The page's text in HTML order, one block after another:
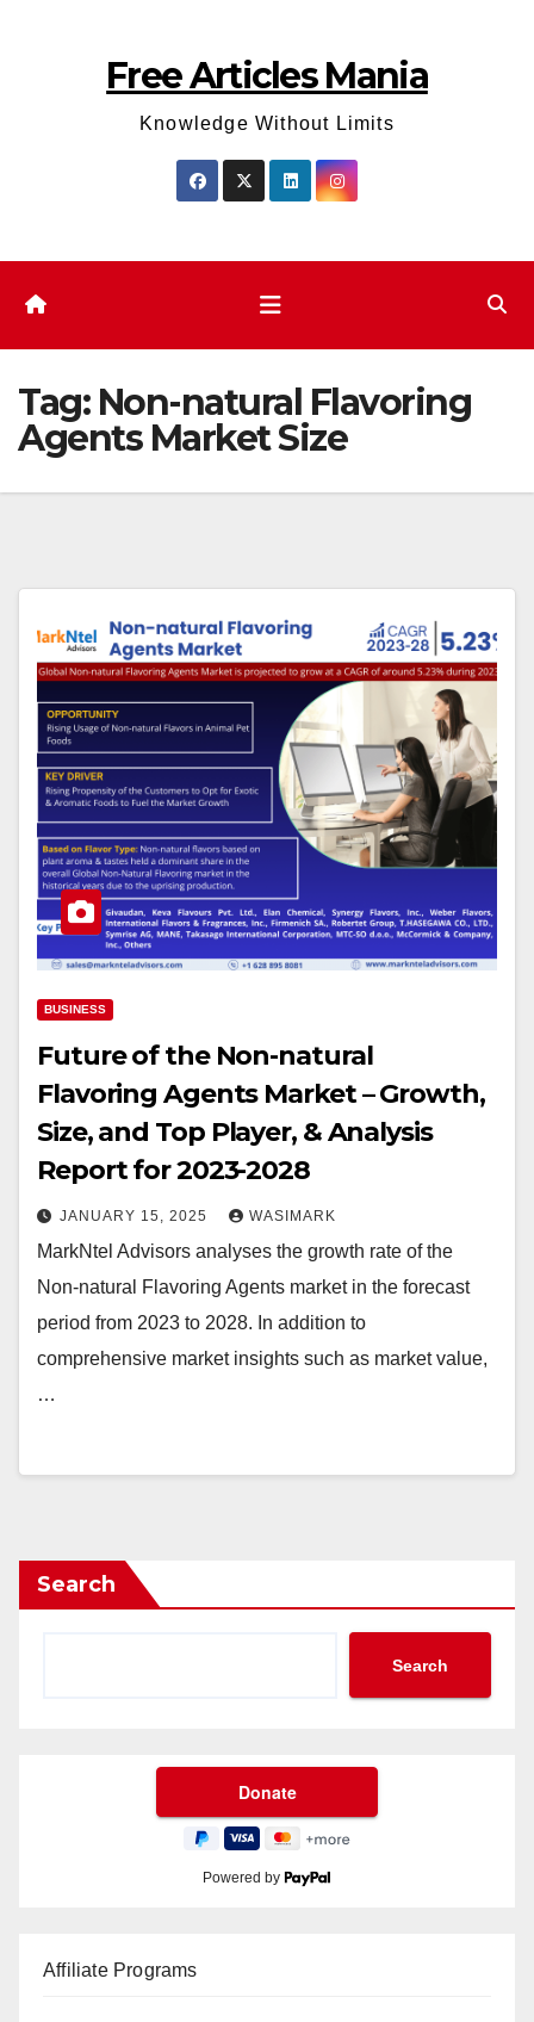
Free Articles Mania
Knowledge Without Limits
Tag: Non-natural Flavoring
Agents Market Size
BUSINESS
Future of the Non-natural
Flavoring Agents Market – Growth,
Size, and Top Player, & Analysis
Report for 2023-2028
JANUARY 15, 2025 WASIMARK
MarkNtel Advisors analyses the growth rate of the
Non-natural Flavoring Agents market in the forecast
period from 2023 to 2028. In addition to
comprehensive market insights such as market value,
…
Search
Search
Powered by
Affiliate Programs